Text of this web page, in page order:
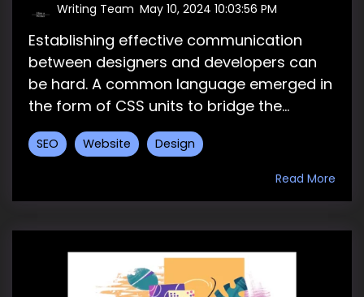
Writing Team May 10, 2024 10:03:56 PM
Establishing effective communication
between designers and developers can
be hard. A common language emerged in
the form of CSS units to bridge the...
SEO Website Design
Read More